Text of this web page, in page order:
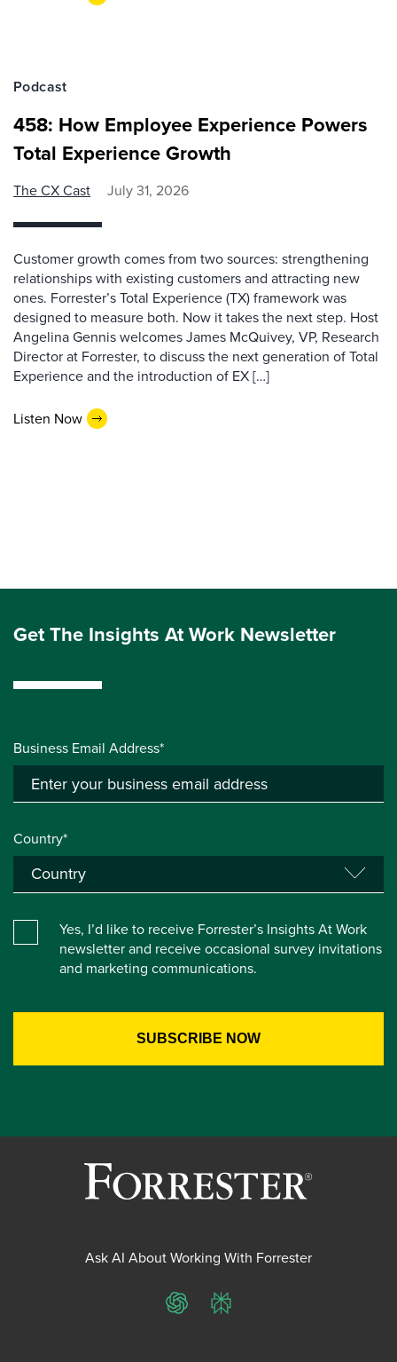
Podcast
458: How Employee Experience Powers
Total Experience Growth
The CX Cast July 31, 2026
Customer growth comes from two sources: strengthening
relationships with existing customers and attracting new
ones. Forrester’s Total Experience (TX) framework was
designed to measure both. Now it takes the next step. Host
Angelina Gennis welcomes James McQuivey, VP, Research
Director at Forrester, to discuss the next generation of Total
Experience and the introduction of EX […]
Listen Now
Get The Insights At Work Newsletter
Business Email Address*
Country*
Yes, I’d like to receive Forrester’s Insights At Work
newsletter and receive occasional survey invitations
and marketing communications.
Ask AI About Working With Forrester
ChatGPTPerplexity